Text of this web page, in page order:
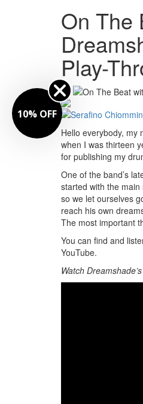
On The
Play-
By
Hello everybody, my
when I was thirteen
for publishing my
One of the band’s
started with the
so we let ourselves
reach his own
The most important
You can find and
YouTube.
Watch
10% OFF